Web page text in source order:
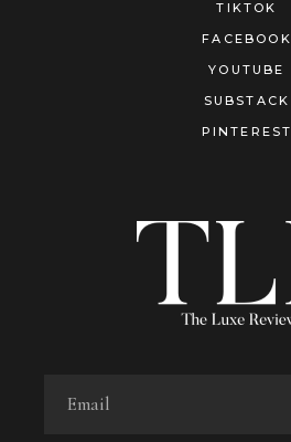
TIKTOK
FACEBOOK
YOUTUBE
SUBSTACK
PINTEREST